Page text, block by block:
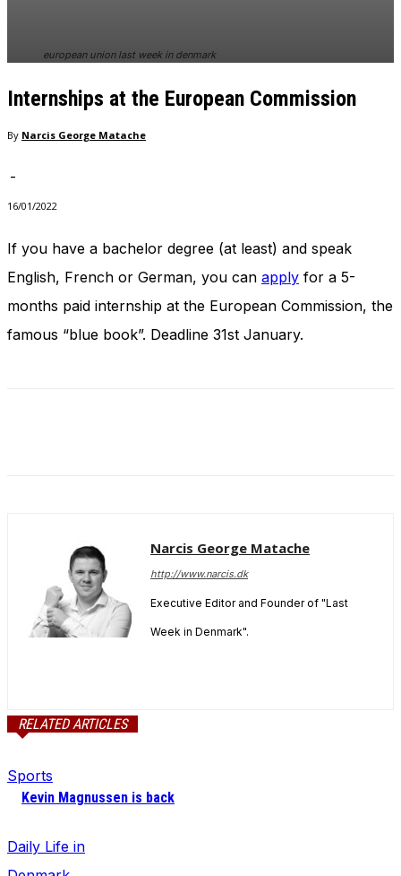
european union last week in denmark
Internships at the European Commission
By Narcis George Matache
-
16/01/2022
If you have a bachelor degree (at least) and speak
English, French or German, you can apply for a 5-
months paid internship at the European Commission, the
famous “blue book”. Deadline 31st January.
Narcis George Matache
http://www.narcis.dk
Executive Editor and Founder of "Last
Week in Denmark".
RELATED ARTICLES
Sports
Kevin Magnussen is back
Daily Life in